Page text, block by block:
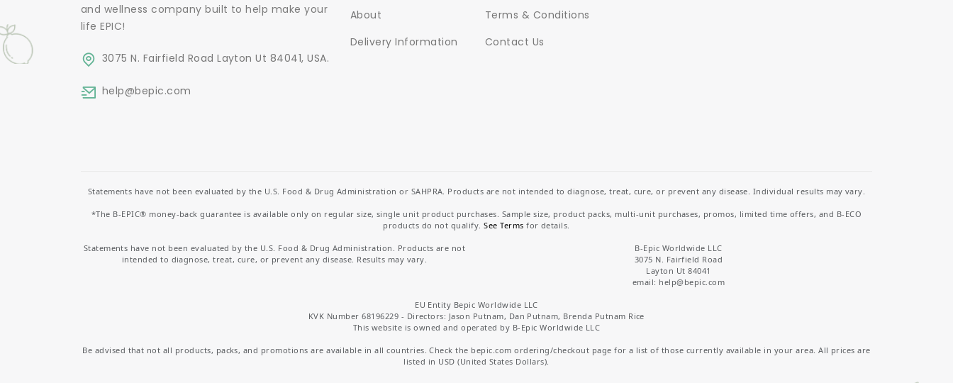
and wellness company built to help make your
life EPIC!
3075 N. Fairfield Road Layton Ut 84041, USA.
help@bepic.com
About
Delivery Information
Terms & Conditions
Contact Us
Statements have not been evaluated by the U.S. Food & Drug Administration or SAHPRA. Products are not intended to diagnose, treat, cure, or prevent any disease. Individual results may vary.
*The B-EPIC® money-back guarantee is available only on regular size, single unit product purchases. Sample size, product packs, multi-unit purchases, promos, limited time offers, and B-ECO
products do not qualify.See Terms for details.
Statements have not been evaluated by the U.S. Food & Drug Administration. Products are not
intended to diagnose, treat, cure, or prevent any disease. Results may vary.
B-Epic Worldwide LLC
3075 N. Fairfield Road
Layton Ut 84041
email: help@bepic.com
EU Entity Bepic Worldwide LLC
KVK Number 68196229 - Directors: Jason Putnam, Dan Putnam, Brenda Putnam Rice
This website is owned and operated by B-Epic Worldwide LLC
Be advised that not all products, packs, and promotions are available in all countries. Check the bepic.com ordering/checkout page for a list of those currently available in your area. All prices are
listed in USD (United States Dollars).